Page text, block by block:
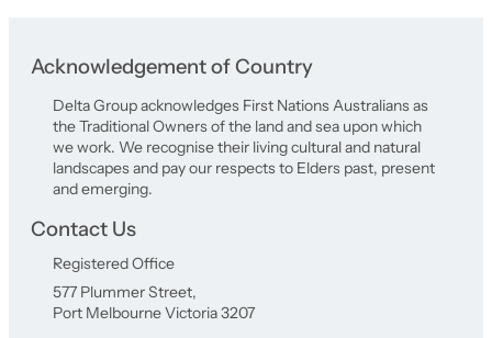
Acknowledgement of Country
Delta Group acknowledges First Nations Australians as
the Traditional Owners of the land and sea upon which
we work. We recognise their living cultural and natural
landscapes and pay our respects to Elders past, present
and emerging.
Contact Us
Registered Office
577 Plummer Street,
Port Melbourne Victoria 3207